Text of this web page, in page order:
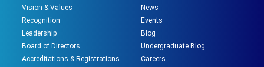
Vision & Values
Recognition
Leadership
Board of Directors
Accreditations & Registrations
News
Events
Blog
Undergraduate Blog
Careers